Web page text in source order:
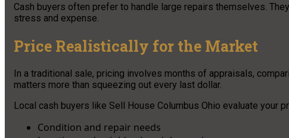
Cash buyers often prefer to handle large repairs themselves.
stress and expense.
Price Realistically for the Market
In a traditional sale, pricing involves months of appraisals,
matters more than squeezing out every last dollar.
Local cash buyers like Sell House Columbus Ohio evaluate your
Condition and repair needs